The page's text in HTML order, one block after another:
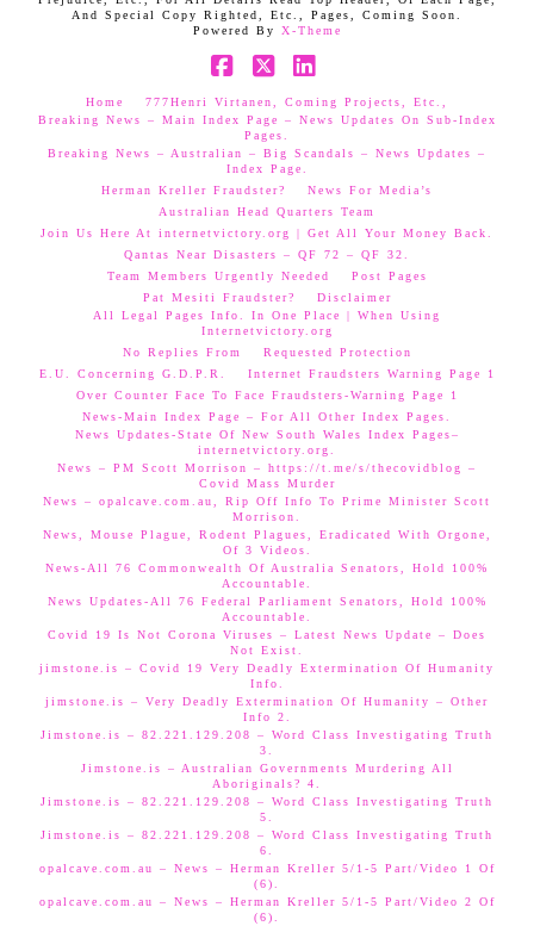
And Special Copy Righted, Etc., Pages, Coming Soon.
Powered By X-Theme
Home
777Henri Virtanen, Coming Projects, Etc.,
Breaking News – Main Index Page – News Updates On Sub-Index
Pages.
Breaking News – Australian – Big Scandals – News Updates –
Index Page.
Herman Kreller Fraudster?
News For Media’s
Australian Head Quarters Team
Join Us Here At internetvictory.org | Get All Your Money Back.
Qantas Near Disasters – QF 72 – QF 32.
Team Members Urgently Needed
Post Pages
Pat Mesiti Fraudster?
Disclaimer
All Legal Pages Info. In One Place | When Using
Internetvictory.org
No Replies From
Requested Protection
E.U. Concerning G.D.P.R.
Internet Fraudsters Warning Page 1
Over Counter Face To Face Fraudsters-Warning Page 1
News-Main Index Page – For All Other Index Pages.
News Updates-State Of New South Wales Index Pages–
internetvictory.org.
News – PM Scott Morrison – https://t.me/s/thecovidblog –
Covid Mass Murder
News – opalcave.com.au, Rip Off Info To Prime Minister Scott
Morrison.
News, Mouse Plague, Rodent Plagues, Eradicated With Orgone,
Of 3 Videos.
News-All 76 Commonwealth Of Australia Senators, Hold 100%
Accountable.
News Updates-All 76 Federal Parliament Senators, Hold 100%
Accountable.
Covid 19 Is Not Corona Viruses – Latest News Update – Does
Not Exist.
jimstone.is – Covid 19 Very Deadly Extermination Of Humanity
Info.
jimstone.is – Very Deadly Extermination Of Humanity – Other
Info 2.
Jimstone.is – 82.221.129.208 – Word Class Investigating Truth
3.
Jimstone.is – Australian Governments Murdering All
Aboriginals? 4.
Jimstone.is – 82.221.129.208 – Word Class Investigating Truth
5.
Jimstone.is – 82.221.129.208 – Word Class Investigating Truth
6.
opalcave.com.au – News – Herman Kreller 5/1-5 Part/Video 1 Of
(6).
opalcave.com.au – News – Herman Kreller 5/1-5 Part/Video 2 Of
(6).